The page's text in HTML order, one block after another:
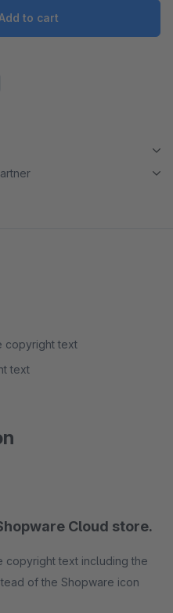
to cart
copyright text
text
Cloud store.
copyright text including the
of the Shopware icon